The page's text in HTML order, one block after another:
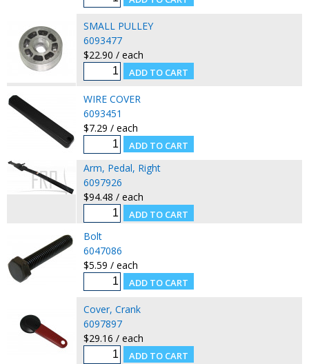
SMALL PULLEY
6093477
$22.90 / each
WIRE COVER
6093451
$7.29 / each
Arm, Pedal, Right
6097926
$94.48 / each
Bolt
6047086
$5.59 / each
Cover, Crank
6097897
$29.16 / each